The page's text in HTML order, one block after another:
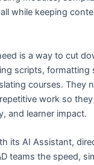
while keeping
is a way to cut
scripts, formatting
courses. They
work so
and learner impact.
its AI Assistant,
teams the speed,